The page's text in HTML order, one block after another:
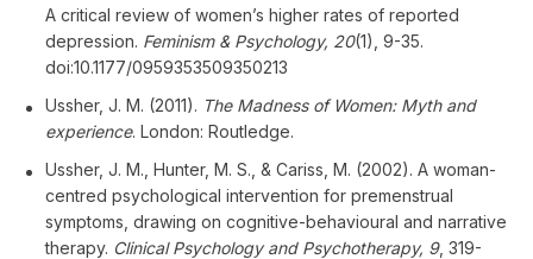
A critical review of women’s higher rates of reported
depression. Feminism & Psychology, 20(1), 9-35.
doi:10.1177/0959353509350213
Ussher, J. M. (2011). The Madness of Women: Myth and
experience. London: Routledge.
Ussher, J. M., Hunter, M. S., & Cariss, M. (2002). A woman-
centred psychological intervention for premenstrual
symptoms, drawing on cognitive-behavioural and narrative
therapy. Clinical Psychology and Psychotherapy, 9, 319-